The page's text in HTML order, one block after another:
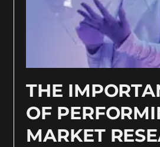
THE
OF
MARKET